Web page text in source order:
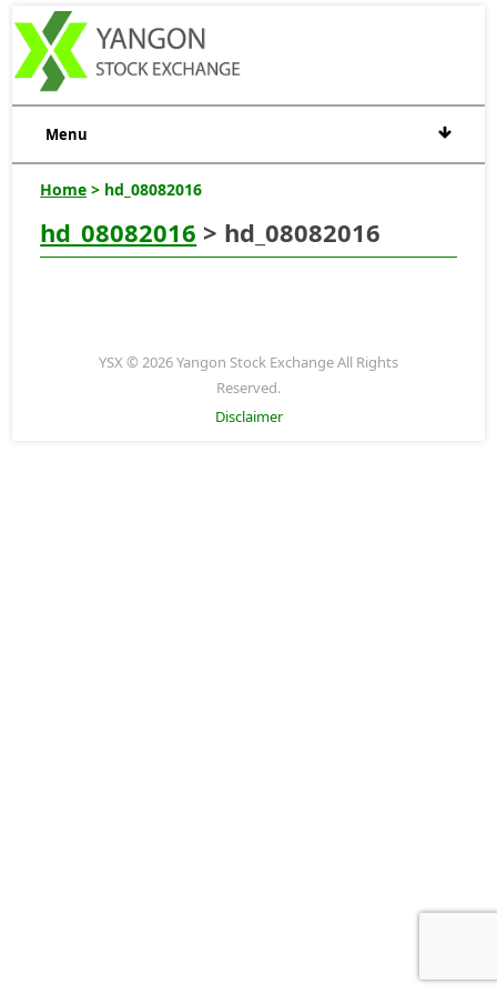
Menu
Home > hd_08082016
hd_08082016 > hd_08082016
YSX © 2026 Yangon Stock Exchange All Rights
Reserved.
Disclaimer